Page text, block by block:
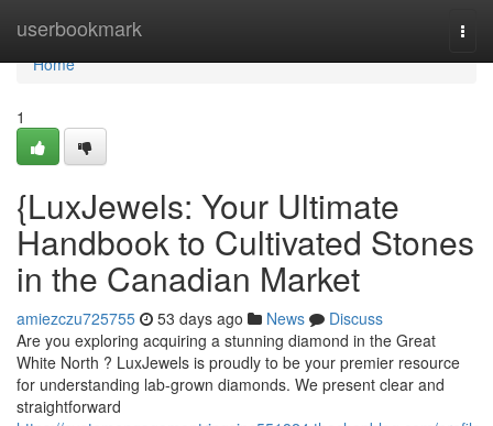
userbookmark
Home
Home
1
{LuxJewels: Your Ultimate
Handbook to Cultivated Stones
in the Canadian Market
amiezczu725755 53 days ago News
Discuss
Are you exploring acquiring a stunning diamond in the Great
White North ? LuxJewels is proudly to be your premier resource
for understanding lab-grown diamonds. We present clear and
straightforward